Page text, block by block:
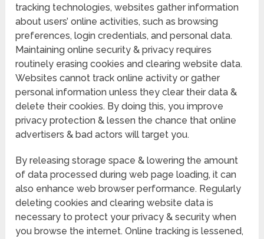
tracking technologies, websites gather information
about users’ online activities, such as browsing
preferences, login credentials, and personal data.
Maintaining online security & privacy requires
routinely erasing cookies and clearing website data.
Websites cannot track online activity or gather
personal information unless they clear their data &
delete their cookies. By doing this, you improve
privacy protection & lessen the chance that online
advertisers & bad actors will target you.
By releasing storage space & lowering the amount
of data processed during web page loading, it can
also enhance web browser performance. Regularly
deleting cookies and clearing website data is
necessary to protect your privacy & security when
you browse the internet. Online tracking is lessened,